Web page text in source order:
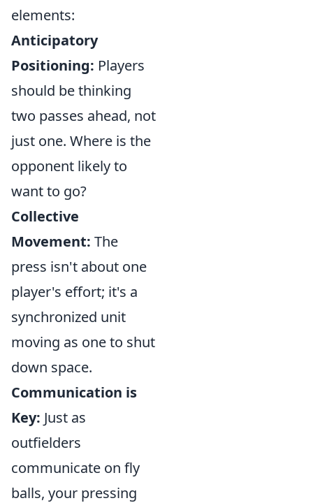
elements:
Anticipatory
Positioning: Players
should be thinking
two passes ahead, not
just one. Where is the
opponent likely to
want to go?
Collective
Movement: The
press isn't about one
player's effort; it's a
synchronized unit
moving as one to shut
down space.
Communication is
Key: Just as
outfielders
communicate on fly
balls, your pressing